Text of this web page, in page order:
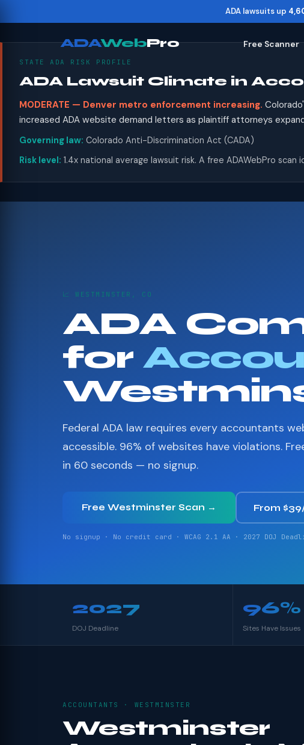
ADA lawsuits up
ADAWebPro Free Scanner
STATE ADA RISK PROFILE
ADA Lawsuit Climate in
MODERATE — Denver metro enforcement increasing.
increased ADA website demand letters as plaintiff attorneys
Governing law: Colorado Anti-Discrimination Act (CADA)
Risk level: 1.4x national average lawsuit risk. A free ADAWebPro
📈 WESTMINSTER, CO
ADA
for
Federal ADA law requires every accountants
accessible. 96% of websites have violations.
in 60 seconds — no signup.
Free Westminster Scan → From
No signup · No credit card · WCAG 2.1 AA · 2027 DOJ
2027
DOJ Deadline
96%
Sites Have Issues
ACCOUNTANTS · WESTMINSTER
Westminster